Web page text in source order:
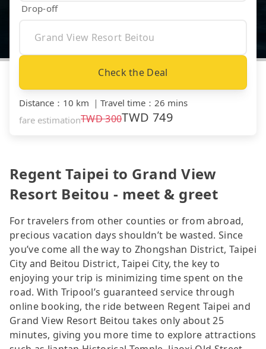
Drop-off
Check the Deal
Distance ： 10 km ｜ Travel time ： 26 mins
fare estimationTWD300TWD 749
Regent Taipei to Grand View
Resort Beitou - meet & greet
For travelers from other counties or from abroad,
precious vacation days shouldn’t be wasted. Since
you’ve come all the way to Zhongshan District, Taipei
City and Beitou District, Taipei City, the key to
enjoying your trip is minimizing time spent on the
road. With Tripool’s guaranteed service through
online booking, the ride between Regent Taipei and
Grand View Resort Beitou takes only about 25
minutes, giving you more time to explore attractions